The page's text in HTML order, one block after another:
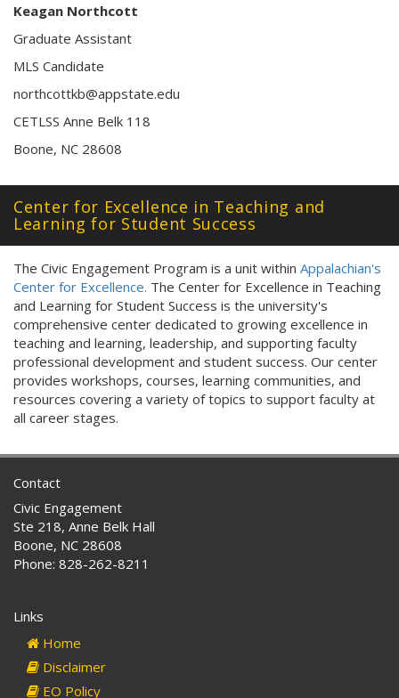
Keagan Northcott
Graduate Assistant
MLS Candidate
northcottkb@appstate.edu
CETLSS Anne Belk 118
Boone, NC 28608
Center for Excellence in Teaching and
Learning for Student Success
The Civic Engagement Program is a unit within Appalachian's
Center for Excellence. The Center for Excellence in Teaching
and Learning for Student Success is the university's
comprehensive center dedicated to growing excellence in
teaching and learning, leadership, and supporting faculty
professional development and student success. Our center
provides workshops, courses, learning communities, and
resources covering a variety of topics to support faculty at
all career stages.
Contact
Civic Engagement
Ste 218, Anne Belk Hall
Boone, NC 28608
Phone: 828-262-8211
Links
Home
Disclaimer
EO Policy